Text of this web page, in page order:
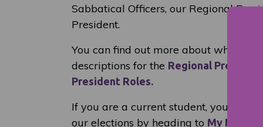
Sabbatical Officers, our Regional
President.
You can find out more about what
descriptions for the Regional
President Roles.
If you are a current student, you can
our elections by heading to My